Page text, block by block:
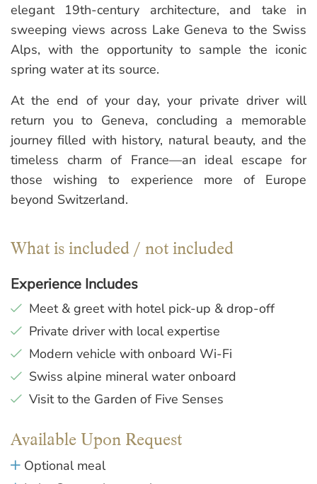
elegant 19th-century architecture, and take in
sweeping views across Lake Geneva to the Swiss
Alps, with the opportunity to sample the iconic
spring water at its source.
At the end of your day, your private driver will
return you to Geneva, concluding a memorable
journey filled with history, natural beauty, and the
timeless charm of France—an ideal escape for
those wishing to experience more of Europe
beyond Switzerland.
What is included / not included
Experience Includes
Meet & greet with hotel pick-up & drop-off
Private driver with local expertise
Modern vehicle with onboard Wi-Fi
Swiss alpine mineral water onboard
Visit to the Garden of Five Senses
Available Upon Request
Optional meal